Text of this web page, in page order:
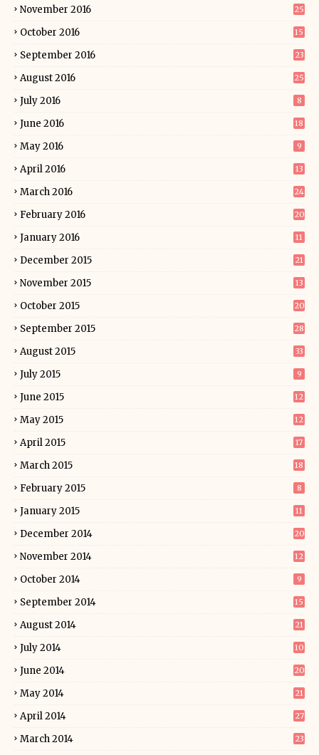
November 2016 25
October 2016 15
September 2016 23
August 2016 25
July 2016 8
June 2016 18
May 2016 9
April 2016 13
March 2016 24
February 2016 20
January 2016 11
December 2015 21
November 2015 13
October 2015 20
September 2015 28
August 2015 33
July 2015 9
June 2015 12
May 2015 12
April 2015 17
March 2015 18
February 2015 8
January 2015 11
December 2014 20
November 2014 12
October 2014 9
September 2014 15
August 2014 21
July 2014 10
June 2014 20
May 2014 21
April 2014 27
March 2014 23